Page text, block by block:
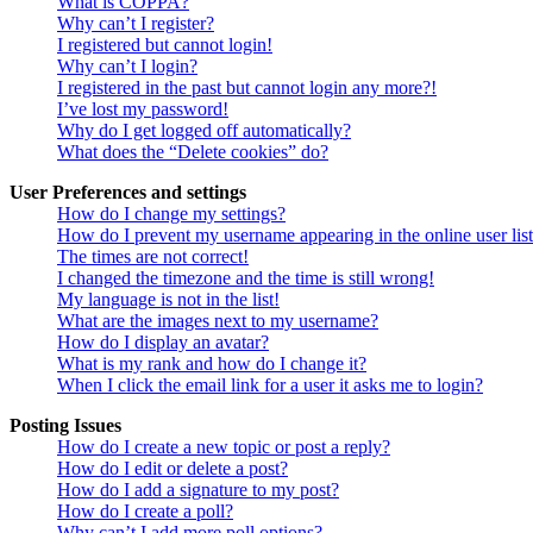
Why can’t I register?
I registered but cannot login!
Why can’t I login?
I registered in the past but cannot login any more?!
I’ve lost my password!
Why do I get logged off automatically?
What does the “Delete cookies” do?
User Preferences and settings
How do I change my settings?
How do I prevent my username appearing in the online user
The times are not correct!
I changed the timezone and the time is still wrong!
My language is not in the list!
What are the images next to my username?
How do I display an avatar?
What is my rank and how do I change it?
When I click the email link for a user it asks me to login?
Posting Issues
How do I create a new topic or post a reply?
How do I edit or delete a post?
How do I add a signature to my post?
How do I create a poll?